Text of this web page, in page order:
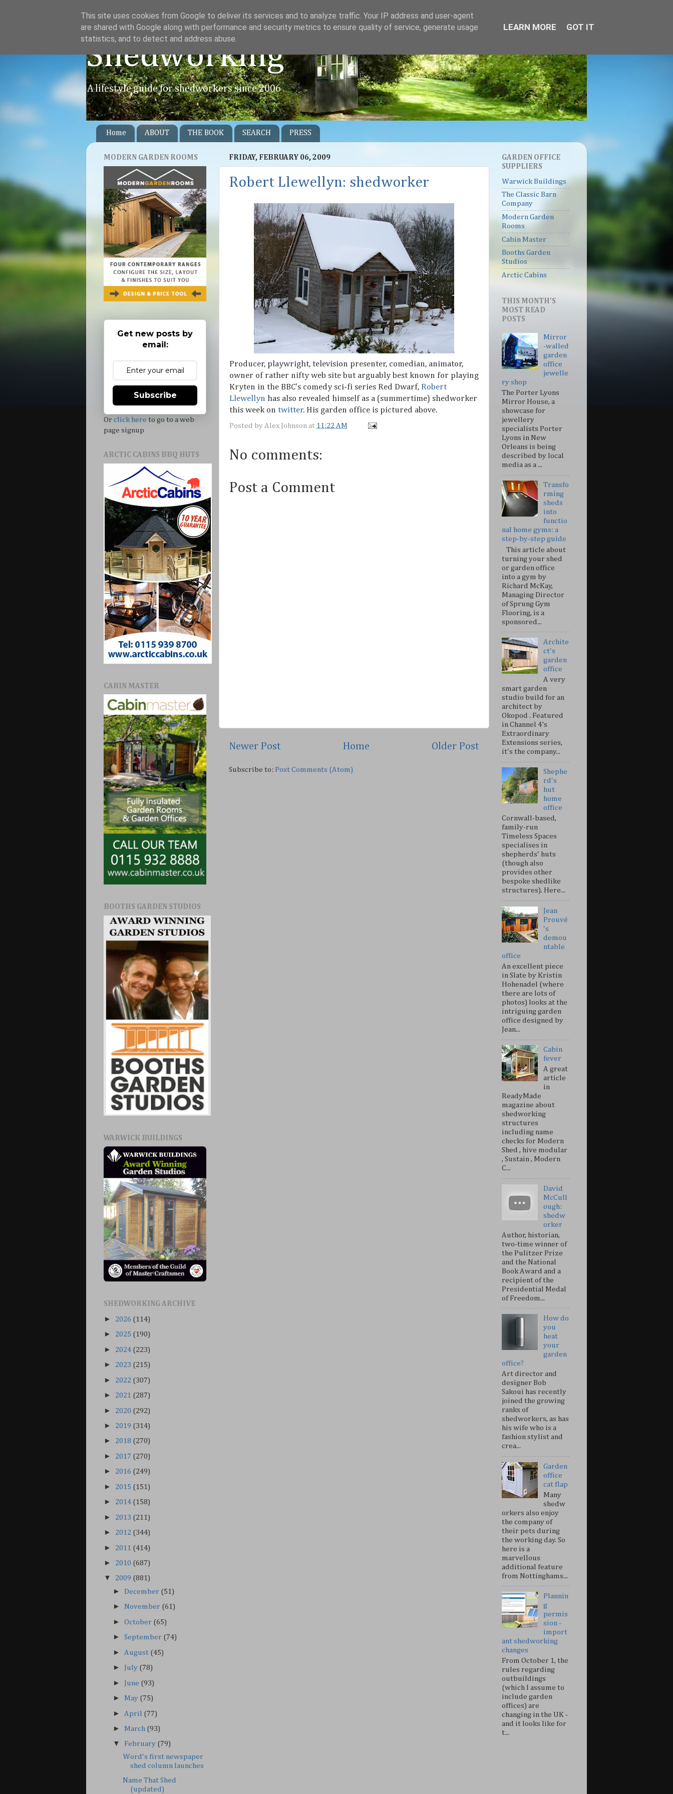
Shedworking
A lifestyle guide for shedworkers since 2006
Home ABOUT THE BOOK SEARCH PRESS
FRIDAY, FEBRUARY 06, 2009
Robert Llewellyn: shedworker
Producer, playwright, television presenter, comedian, animator,
owner of rather nifty web site but arguably best known for playing
Kryten in the BBC's comedy sci-fi series Red Dwarf, Robert
Llewellyn has also revealed himself as a (summertime) shedworker
this week on twitter. His garden office is pictured above.
Posted by Alex Johnson at 11:22 AM
No comments:
Post a Comment
Newer Post Older Post
Home
Subscribe to: Post Comments (Atom)
MODERN GARDEN ROOMS
Get new posts by
email:
Subscribe
Or click here to go to a web
page signup
ARCTIC CABINS BBQ HUTS
CABIN MASTER
BOOTHS GARDEN STUDIOS
WARWICK BUILDINGS
SHEDWORKING ARCHIVE
► 2026 (114)
► 2025 (190)
► 2024 (223)
► 2023 (215)
► 2022 (307)
► 2021 (287)
► 2020 (292)
► 2019 (314)
► 2018 (270)
► 2017 (270)
► 2016 (249)
► 2015 (151)
► 2014 (158)
► 2013 (211)
► 2012 (344)
► 2011 (414)
► 2010 (687)
▼ 2009 (881)
► December (51)
► November (61)
►October (65)
►September (74)
► August (45)
► July (78)
► June (93)
► May (75)
► April (77)
► March (93)
▼ February (79)
Word's first newspaper
shed column launches
Name That Shed
(updated)
GARDEN OFFICE
SUPPLIERS
Warwick Buildings
The Classic Barn
Company
Modern Garden
Rooms
Cabin Master
Booths Garden
Studios
Arctic Cabins
THIS MONTH'S
MOST READ
POSTS
Mirror
-walled
garden
office
jewelle
ry shop
The Porter Lyons
Mirror House, a
showcase for
jewellery
specialists Porter
Lyons in New
Orleans is being
described by local
media as a ...
Transfo
rming
sheds
into
functio
nal home gyms: a
step-by-step guide
This article about
turning your shed
or garden office
into a gym by
Richard McKay,
Managing Director
of Sprung Gym
Flooring, is a
sponsored...
Archite
ct's
garden
office
A very
smart garden
studio build for an
architect by
Okopod . Featured
in Channel 4’s
Extraordinary
Extensions series,
it's the company...
Shephe
rd's
hut
home
office
Cornwall-based,
family-run
Timeless Spaces
specialises in
shepherds' huts
(though also
provides other
bespoke shedlike
structures). Here...
Jean
Prouvé
's
demou
ntable
office
An excellent piece
in Slate by Kristin
Hohenadel (where
there are lots of
photos) looks at the
intriguing garden
office designed by
Jean...
Cabin
fever
A great
article
in
ReadyMade
magazine about
shedworking
structures
including name
checks for Modern
Shed , hive modular
, Sustain , Modern
C...
David
McCull
ough:
shedw
orker
Author, historian,
two-time winner of
the Pulitzer Prize
and the National
Book Award and a
recipient of the
Presidential Medal
of Freedom...
How do
you
heat
your
garden
office?
Art director and
designer Bob
Sakoui has recently
joined the growing
ranks of
shedworkers, as has
his wife who is a
fashion stylist and
crea...
Garden
office
cat flap
Many
shedw
orkers also enjoy
the company of
their pets during
the working day. So
here is a
marvellous
additional feature
from Nottinghams...
Plannin
g
permis
sion -
import
ant shedworking
changes
From October 1, the
rules regarding
outbuildings
(which I assume to
include garden
offices) are
changing in the UK -
and it looks like for
t...
This site uses cookies from Google to deliver its services and to analyze traffic. Your IP address and user-agent
are shared with Google along with performance and security metrics to ensure quality of service, generate usage
statistics, and to detect and address abuse.
LEARN MORE GOT IT